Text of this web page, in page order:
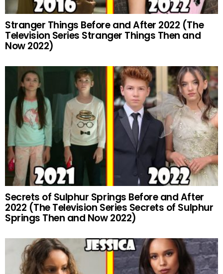
Stranger Things Before and After 2022 (The
Television Series Stranger Things Then and
Now 2022)
Secrets of Sulphur Springs Before and After
2022 (The Television Series Secrets of Sulphur
Springs Then and Now 2022)